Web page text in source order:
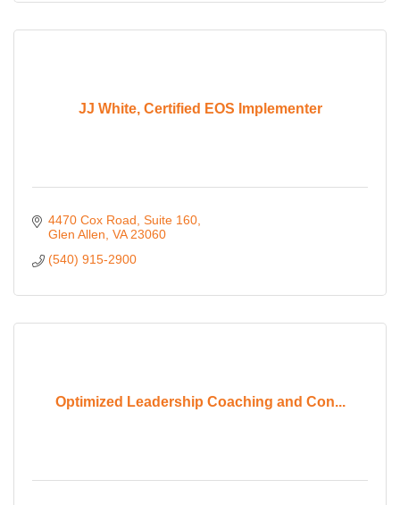
JJ White, Certified EOS Implementer
4470 Cox Road Suite 160
Glen Allen VA 23060
(540) 915-2900
Optimized Leadership Coaching and Con...